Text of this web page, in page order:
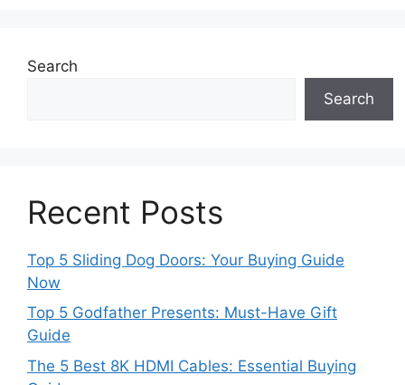
Search
Search
Recent Posts
Top 5 Sliding Dog Doors: Your Buying Guide
Now
Top 5 Godfather Presents: Must-Have Gift
Guide
The 5 Best 8K HDMI Cables: Essential Buying